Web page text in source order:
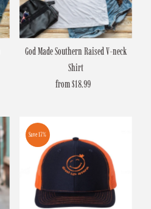
God Made Southern Raised V-neck
Shirt
Regular
from $18.99
Save 17%